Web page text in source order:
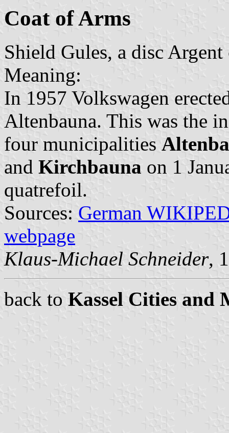
Coat of Arms
Shield Gules, a disc
Meaning:
In 1957 Volkswagen
Altenbauna. This was the
four municipalities
and Kirchbauna on 1
quatrefoil.
Sources: German
webpage
Klaus-Michael Schneider,
back to Kassel Cities and